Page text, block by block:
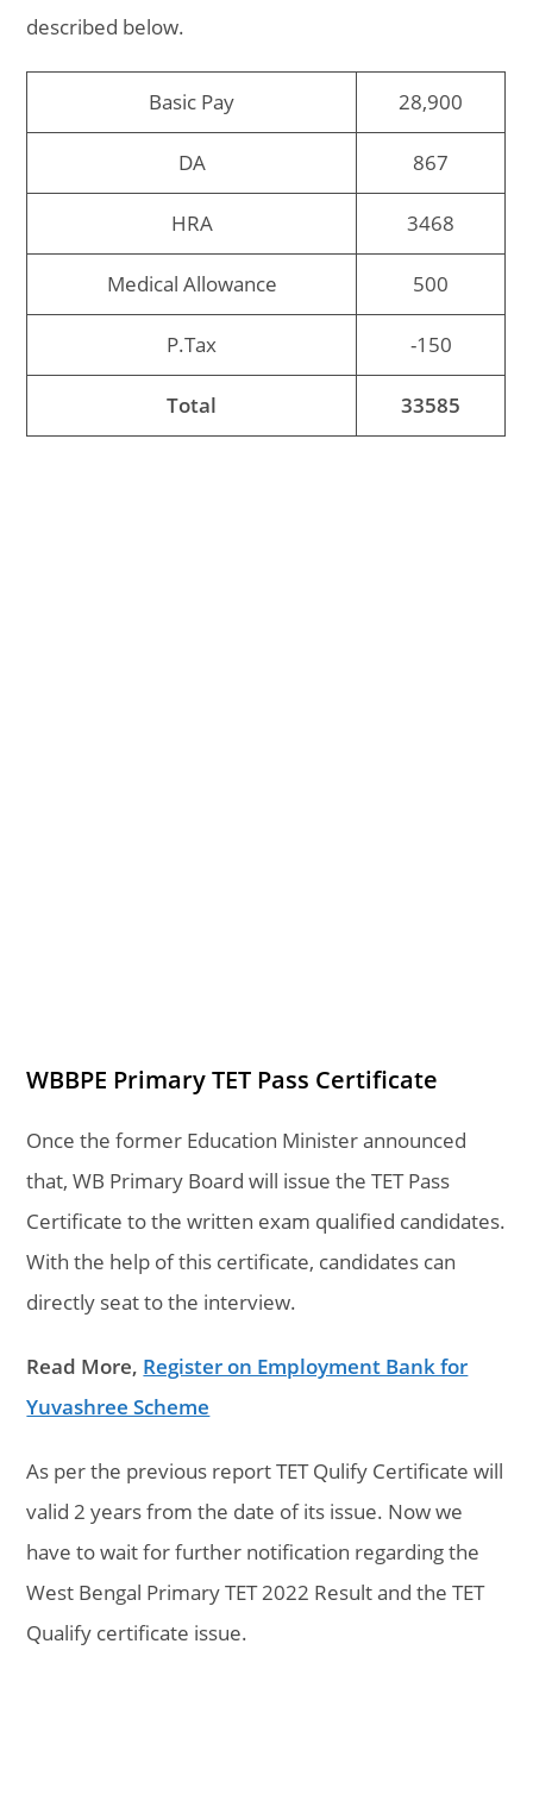
described below.
Basic Pay 28,900
DA 867
HRA 3468
Medical Allowance 500
P.Tax -150
Total 33585
WBBPE Primary TET Pass Certificate
Once the former Education Minister announced
that, WB Primary Board will issue the TET Pass
Certificate to the written exam qualified candidates.
With the help of this certificate, candidates can
directly seat to the interview.
Read More, Register on Employment Bank for
Yuvashree Scheme
As per the previous report TET Qulify Certificate will
valid 2 years from the date of its issue. Now we
have to wait for further notification regarding the
West Bengal Primary TET 2022 Result and the TET
Qualify certificate issue.